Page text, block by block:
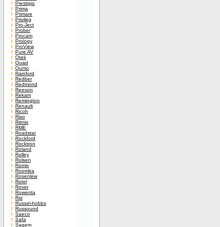
Prestigio
Prima
Primare
Privileg
Pro-Ject
Prober
Procam
Prology
ProView
Pure AV
Qtek
Quad
Qumo
Rainford
Redber
Redmond
Reeson
Rekam
Remington
Renault
Ricoh
Riso
Ritmix
RME
Roadstar
Rockford
Rocktron
Roland
Rolley
Rolsen
Romix
Roomba
Rosenlew
Rotel
Rover
Rowenta
Rst
Russel-hobbs
Russound
Saeco
Safa
Sagem